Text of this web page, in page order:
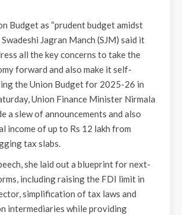
Budget as “prudent budget amidst
Swadeshi Jagran Manch (SJM) said it
all the key concerns to take the
forward and also make it self-
the Union Budget for 2025-26 in
Union Finance Minister Nirmala
a slew of announcements and also
income of up to Rs 12 lakh from
tax slabs.
she laid out a blueprint for next-
including raising the FDI limit in
simplification of tax laws and
intermediaries while providing